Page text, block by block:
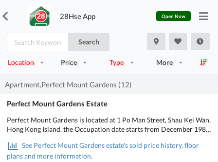
28Hse App Open Now
Search
Location Price Type More
Apartment,Perfect Mount Gardens (12)
Perfect Mount Gardens Estate
Perfect Mount Gardens is located at 1 Po Man Street, Shau Kei Wan,
Hong Kong Island. the Occupation date starts from December 1987.
designed from 2 bedrooms to 3 bedrooms, with salesable area from
318 to 594 sq.ft.. There is Kids' Facilities in Perfect Mount Gardens;
See Perfect Mount Gardens estate's sold price history, floor
plans and more information.